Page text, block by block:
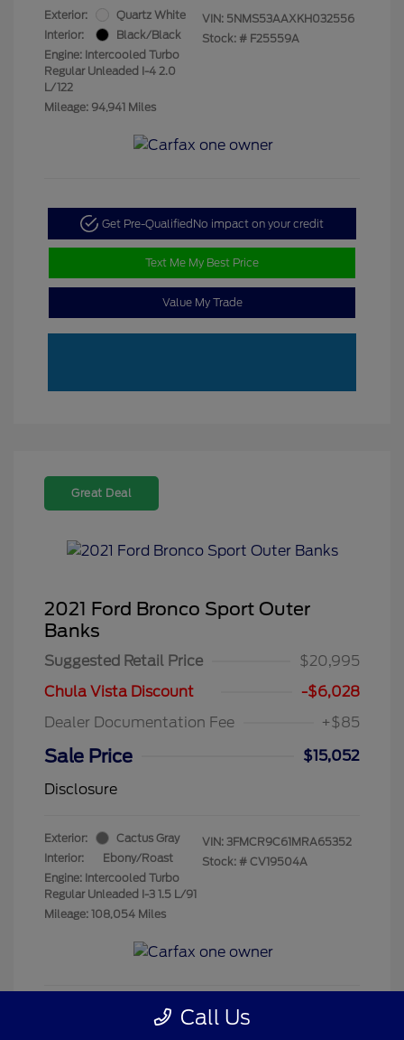
Exterior:
Quartz White
Interior:
Black/Black
Engine: Intercooled Turbo
Regular Unleaded I-4 2.0
L/122
Mileage: 94,941 Miles
VIN: 5NMS53AAXKH032556
Stock: # F25559A
Get Pre-QualifiedNo impact on your credit
Text Me My Best Price
Value My Trade
Great Deal
2021 Ford Bronco Sport Outer
Banks
Suggested Retail Price
$20,995
Chula Vista Discount
-$6,028
Dealer Documentation Fee
+$85
Sale Price
$15,052
Disclosure
Exterior:
Cactus Gray
Interior:
Ebony/Roast
Engine: Intercooled Turbo
Regular Unleaded I-3 1.5 L/91
Mileage: 108,054 Miles
VIN: 3FMCR9C61MRA65352
Stock: # CV19504A
Get Pre-Qualified
Call Us